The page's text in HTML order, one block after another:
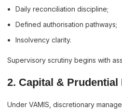
Daily reconciliation discipline;
Defined authorisation pathways;
Insolvency clarity.
Supervisory scrutiny begins with
2. Capital & Prudential
Under VAMIS, discretionary